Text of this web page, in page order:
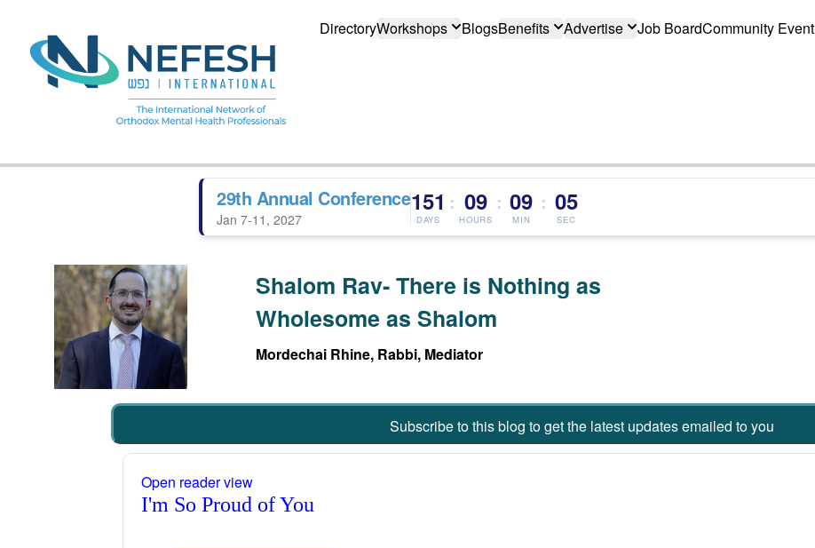
DirectoryWorkshops BlogsBenefits Advertise Job BoardCommunity Event
29th Annual Conference
Jan 7-11, 2027
151
DAYS
: 09
HOURS
: 09
MIN
: 04
SEC
Shalom Rav- There is Nothing as
Wholesome as Shalom
Mordechai Rhine, Rabbi, Mediator
Subscribe to this blog to get the latest updates emailed to you
Open reader view
I'm So Proud of You